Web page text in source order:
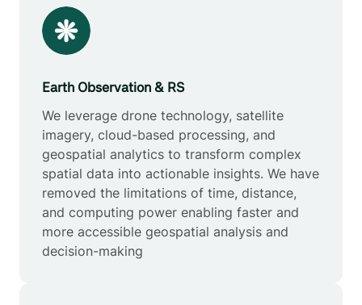
Earth Observation & RS
We leverage drone technology, satellite
imagery, cloud-based processing, and
geospatial analytics to transform complex
spatial data into actionable insights. We have
removed the limitations of time, distance,
and computing power enabling faster and
more accessible geospatial analysis and
decision-making